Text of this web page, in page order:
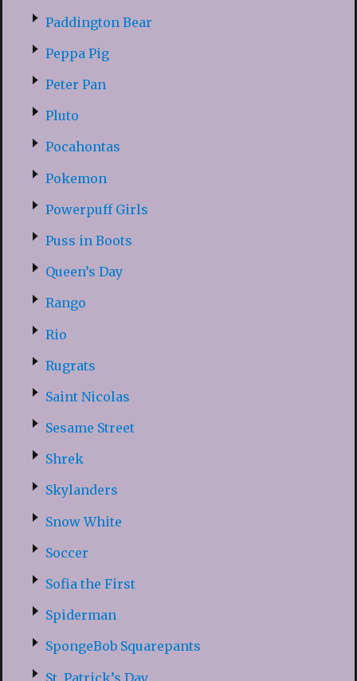
Paddington Bear
Peppa Pig
Peter Pan
Pluto
Pocahontas
Pokemon
Powerpuff Girls
Puss in Boots
Queen’s Day
Rango
Rio
Rugrats
Saint Nicolas
Sesame Street
Shrek
Skylanders
Snow White
Soccer
Sofia the First
Spiderman
SpongeBob Squarepants
St. Patrick’s Day